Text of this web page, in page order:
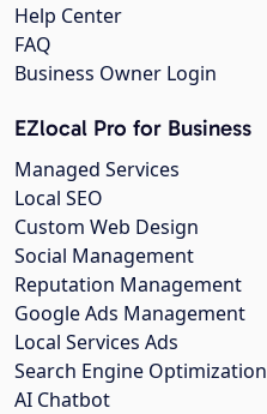
Help Center
FAQ
Business Owner Login
EZlocal Pro for Business
Managed Services
Local SEO
Custom Web Design
Social Management
Reputation Management
Google Ads Management
Local Services Ads
Search Engine Optimization
AI Chatbot